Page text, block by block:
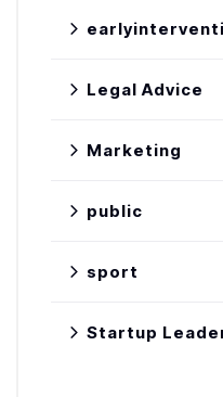
Legal Advice
Marketing
public
sport
Startup